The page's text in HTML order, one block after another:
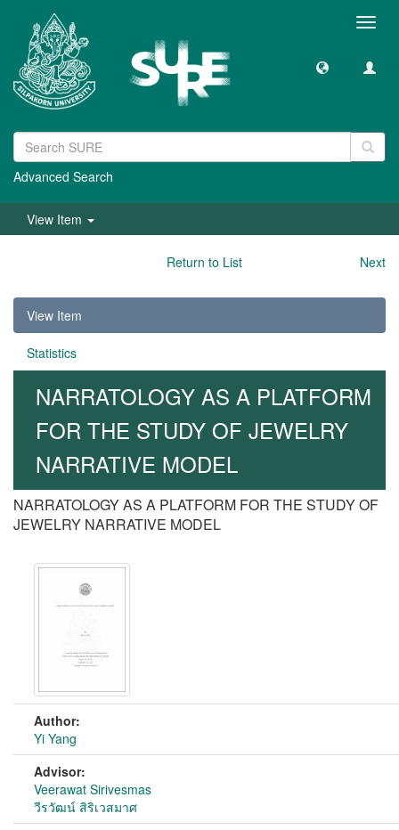
Advanced Search
View Item
Return to List Next
View Item
Statistics
NARRATOLOGY AS A PLATFORM
FOR THE STUDY OF JEWELRY
NARRATIVE MODEL
NARRATOLOGY AS A PLATFORM FOR THE STUDY OF
JEWELRY NARRATIVE MODEL
Author:
Yi Yang
Advisor:
Veerawat Sirivesmas
วีรวัฒน์ สิริเวสมาศ